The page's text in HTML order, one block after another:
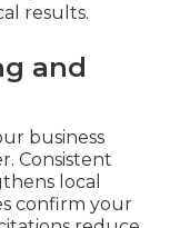
results.
and
business
Consistent
local
confirm your